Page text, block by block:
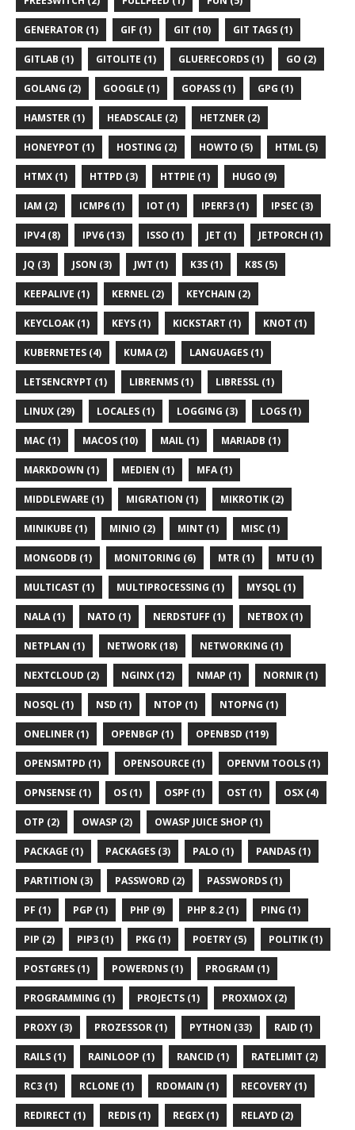
GENERATOR (1) GIF (1) GIT (10) GIT TAGS (1)
GITLAB (1) GITOLITE (1) GLUERECORDS (1) GO (2)
GOLANG (2) GOOGLE (1) GOPASS (1) GPG (1)
HAMSTER (1) HEADSCALE (2) HETZNER (2)
HONEYPOT (1) HOSTING (2) HOWTO (5) HTML (5)
HTMX (1) HTTPD (3) HTTPIE (1) HUGO (9)
IAM (2) ICMP6 (1) IOT (1) IPERF3 (1) IPSEC (3)
IPV4 (8) IPV6 (13) ISSO (1) JET (1) JETPORCH (1)
JQ (3) JSON (3) JWT (1) K3S (1) K8S (5)
KEEPALIVE (1) KERNEL (2) KEYCHAIN (2)
KEYCLOAK (1) KEYS (1) KICKSTART (1) KNOT (1)
KUBERNETES (4) KUMA (2) LANGUAGES (1)
LETSENCRYPT (1) LIBRENMS (1) LIBRESSL (1)
LINUX (29) LOCALES (1) LOGGING (3) LOGS (1)
MAC (1) MACOS (10) MAIL (1) MARIADB (1)
MARKDOWN (1) MEDIEN (1) MFA (1)
MIDDLEWARE (1) MIGRATION (1) MIKROTIK (2)
MINIKUBE (1) MINIO (2) MINT (1) MISC (1)
MONGODB (1) MONITORING (6) MTR (1) MTU (1)
MULTICAST (1) MULTIPROCESSING (1) MYSQL (1)
NALA (1) NATO (1) NERDSTUFF (1) NETBOX (1)
NETPLAN (1) NETWORK (18) NETWORKING (1)
NEXTCLOUD (2) NGINX (12) NMAP (1) NORNIR (1)
NOSQL (1) NSD (1) NTOP (1) NTOPNG (1)
ONELINER (1) OPENBGP (1) OPENBSD (119)
OPENSMTPD (1) OPENSOURCE (1) OPENVM TOOLS (1)
OPNSENSE (1) OS (1) OSPF (1) OST (1) OSX (4)
OTP (2) OWASP (2) OWASP JUICE SHOP (1)
PACKAGE (1) PACKAGES (3) PALO (1) PANDAS (1)
PARTITION (3) PASSWORD (2) PASSWORDS (1)
PF (1) PGP (1) PHP (9) PHP 8.2 (1) PING (1)
PIP (2) PIP3 (1) PKG (1) POETRY (5) POLITIK (1)
POSTGRES (1) POWERDNS (1) PROGRAM (1)
PROGRAMMING (1) PROJECTS (1) PROXMOX (2)
PROXY (3) PROZESSOR (1) PYTHON (33) RAID (1)
RAILS (1) RAINLOOP (1) RANCID (1) RATELIMIT (2)
RC3 (1) RCLONE (1) RDOMAIN (1) RECOVERY (1)
REDIRECT (1) REDIS (1) REGEX (1) RELAYD (2)